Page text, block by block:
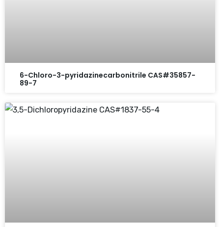
6-Chloro-3-pyridazinecarbonitrile CAS#35857-
89-7